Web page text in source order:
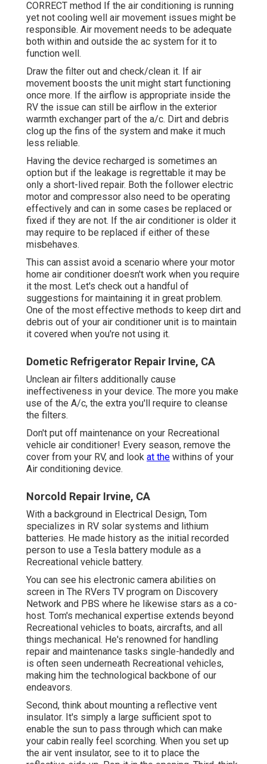
CORRECT method If the air conditioning is running
yet not cooling well air movement issues might be
responsible. Air movement needs to be adequate
both within and outside the ac system for it to
function well.
Draw the filter out and check/clean it. If air
movement boosts the unit might start functioning
once more. If the airflow is appropriate inside the
RV the issue can still be airflow in the exterior
warmth exchanger part of the a/c. Dirt and debris
clog up the fins of the system and make it much
less reliable.
Having the device recharged is sometimes an
option but if the leakage is regrettable it may be
only a short-lived repair. Both the follower electric
motor and compressor also need to be operating
effectively and can in some cases be replaced or
fixed if they are not. If the air conditioner is older it
may require to be replaced if either of these
misbehaves.
This can assist avoid a scenario where your motor
home air conditioner doesn't work when you require
it the most. Let's check out a handful of
suggestions for maintaining it in great problem.
One of the most effective methods to keep dirt and
debris out of your air conditioner unit is to maintain
it covered when you're not using it.
Dometic Refrigerator Repair Irvine, CA
Unclean air filters additionally cause
ineffectiveness in your device. The more you make
use of the A/c, the extra you'll require to cleanse
the filters.
Don't put off maintenance on your Recreational
vehicle air conditioner! Every season, remove the
cover from your RV, and look at the withins of your
Air conditioning device.
Norcold Repair Irvine, CA
With a background in Electrical Design, Tom
specializes in RV solar systems and lithium
batteries. He made history as the initial recorded
person to use a Tesla battery module as a
Recreational vehicle battery.
You can see his electronic camera abilities on
screen in The RVers TV program on Discovery
Network and PBS where he likewise stars as a co-
host. Tom's mechanical expertise extends beyond
Recreational vehicles to boats, aircrafts, and all
things mechanical. He's renowned for handling
repair and maintenance tasks single-handedly and
is often seen underneath Recreational vehicles,
making him the technological backbone of our
endeavors.
Second, think about mounting a reflective vent
insulator. It's simply a large sufficient spot to
enable the sun to pass through which can make
your cabin really feel scorching. When you set up
the air vent insulator, see to it to place the